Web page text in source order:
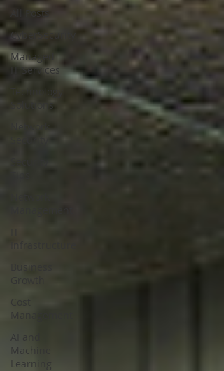
All Posts
CyberSecurity
Managed
IT Services
Technology
Solutions
AI and
Machine
Learning